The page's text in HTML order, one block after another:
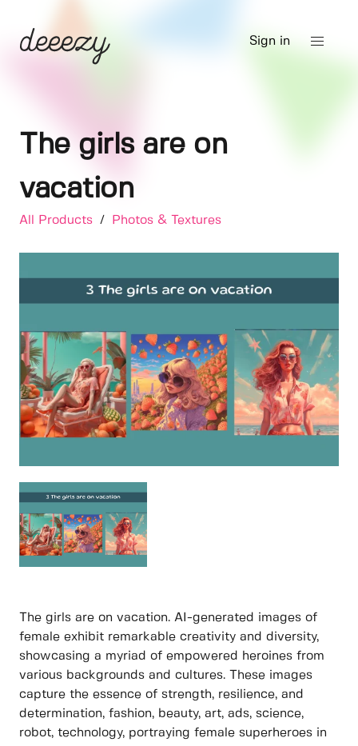
Sign in
The girls are on
vacation
All Products / Photos & Textures
The girls are on vacation. AI-generated images of
female exhibit remarkable creativity and diversity,
showcasing a myriad of empowered heroines from
various backgrounds and cultures. These images
capture the essence of strength, resilience, and
determination, fashion, beauty, art, ads, science,
robot, technology, portraying female superheroes in